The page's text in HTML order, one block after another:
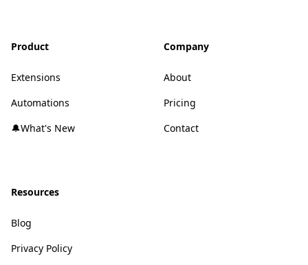
Product
Extensions
Automations
🔔What's New
Company
About
Pricing
Contact
Resources
Blog
Privacy Policy